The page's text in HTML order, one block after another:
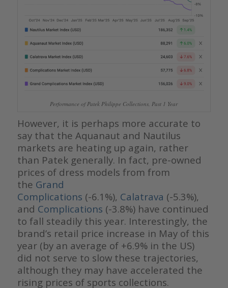
Performance of Patek Philippe Collections, Past 1 Year
However, it is perhaps more accurate to
say that the Aquanaut and Nautilus
markets are heating up again, rather
than Patek generally. In fact, pre-owned
prices of dress models from from
the Grand
Complications (-6.1%), Calatrava (-5.3%),
and Complications (-3.8%) have continued
to fall steadily this year. Interestingly, the
brand’s retail price increase in May of this
year (by an average of +6.9% in the US)
did not serve to slow these trajectories,
although they may have accelerated the
rising prices of sports collections.